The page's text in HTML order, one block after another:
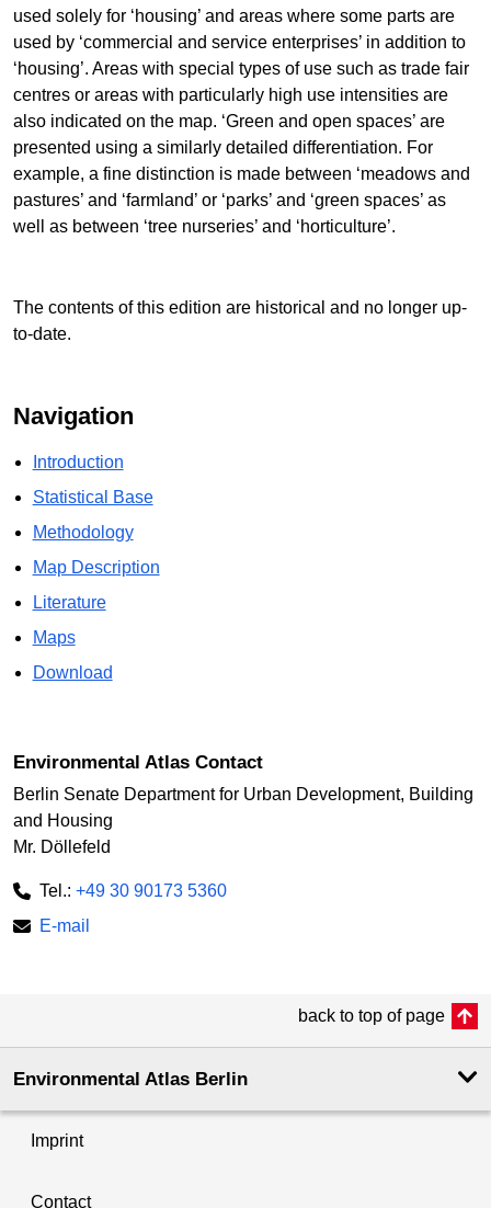
used solely for ‘housing’ and areas where some parts are
used by ‘commercial and service enterprises’ in addition to
‘housing’. Areas with special types of use such as trade fair
centres or areas with particularly high use intensities are
also indicated on the map. ‘Green and open spaces’ are
presented using a similarly detailed differentiation. For
example, a fine distinction is made between ‘meadows and
pastures’ and ‘farmland’ or ‘parks’ and ‘green spaces’ as
well as between ‘tree nurseries’ and ‘horticulture’.
The contents of this edition are historical and no longer up-
to-date.
Navigation
Introduction
Statistical Base
Methodology
Map Description
Literature
Maps
Download
Environmental Atlas Contact
Berlin Senate Department for Urban Development, Building
and Housing
Mr. Döllefeld
Tel.: +49 30 90173 5360
E-mail
back to top of page
Environmental Atlas Berlin
Imprint
Contact